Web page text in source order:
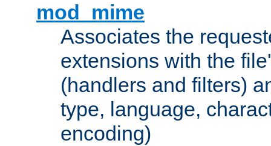
mod_mime
Associates the
extensions with the
(handlers and filters)
type, language,
encoding)